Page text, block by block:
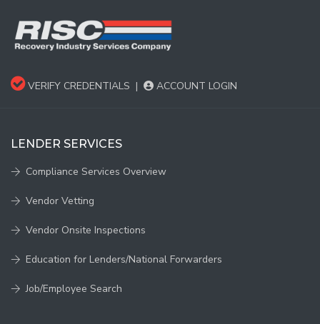
VERIFY CREDENTIALS | ACCOUNT LOGIN
LENDER SERVICES
Compliance Services Overview
Vendor Vetting
Vendor Onsite Inspections
Education for Lenders/National Forwarders
Job/Employee Search